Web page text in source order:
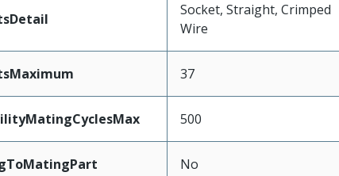
Socket, Straight, Crimped
Wire
37
500
No